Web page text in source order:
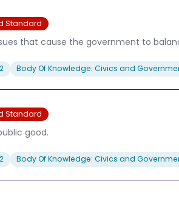
Standard
that cause the government to
Body Of Knowledge: Civics and
Standard
good.
Body Of Knowledge: Civics and